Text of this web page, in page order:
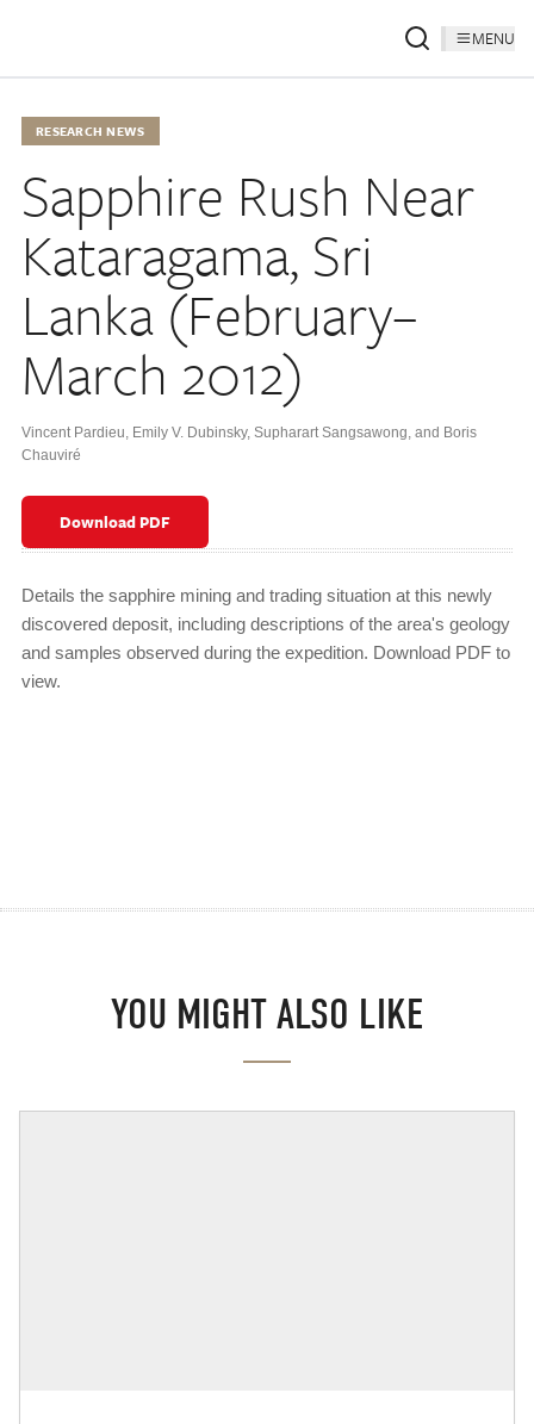
MENU
RESEARCH NEWS
Sapphire Rush Near
Kataragama, Sri
Lanka (February–
March 2012)
Vincent Pardieu, Emily V. Dubinsky, Supharart Sangsawong, and Boris
Chauviré
Download PDF
Details the sapphire mining and trading situation at this newly
discovered deposit, including descriptions of the area's geology
and samples observed during the expedition. Download PDF to
view.
YOU MIGHT ALSO LIKE